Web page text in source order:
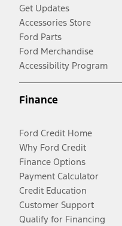
Get Updates
Accessories Store
Ford Parts
Ford Merchandise
Accessibility Program
Finance
Ford Credit Home
Why Ford Credit
Finance Options
Payment Calculator
Credit Education
Customer Support
Qualify for Financing